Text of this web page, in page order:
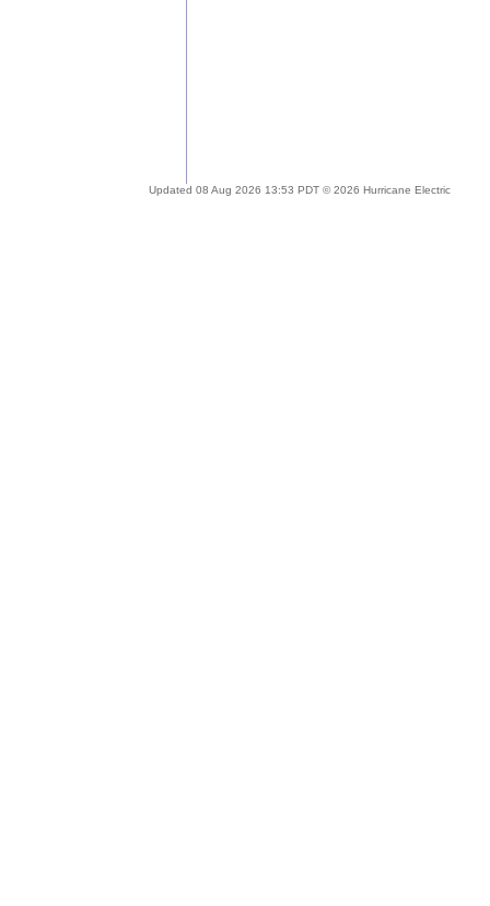
Updated 08 Aug 2026 13:53 PDT © 2026 Hurricane Electric